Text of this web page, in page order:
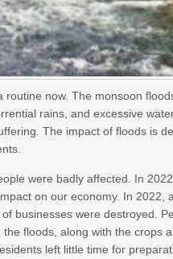
routine now. The monsoon
rains, and excessive
The impact of floods is
were badly affected. In
on our economy. In
businesses were destroyed.
floods, along with the crops
left little time for